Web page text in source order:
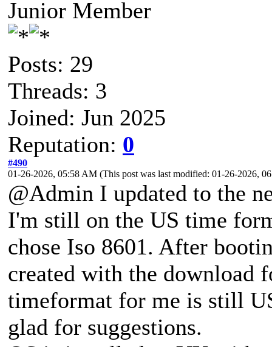
Junior Member
Posts: 29
Threads: 3
Joined: Jun 2025
Reputation: 0
#490
01-26-2026, 05:58 AM (This post was last modified: 01-26-2026,
@Admin I updated to the
I'm still on the US time
chose Iso 8601. After
created with the download
timeformat for me is still
glad for suggestions.